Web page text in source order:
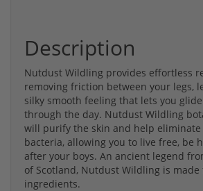
Description
Nutdust Wildling provides effortless
removing friction between your legs,
silky smooth feeling that lets you
through the day. Nutdust Wildling
will purify the skin and help
bacteria, allowing you to live free, be
after your boys. An ancient legend
of Scotland, Nutdust Wildling is
ingredients.